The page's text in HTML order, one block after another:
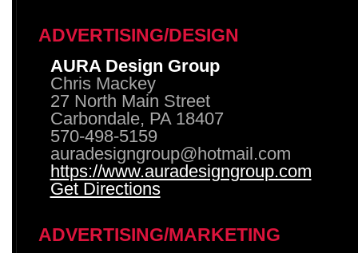
ADVERTISING/DESIGN
AURA Design Group
Chris Mackey
27 North Main Street
Carbondale, PA 18407
570-498-5159
auradesigngroup@hotmail.com
https://www.auradesigngroup.com
Get Directions
ADVERTISING/MARKETING